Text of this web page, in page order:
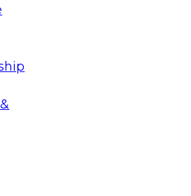
advantage of